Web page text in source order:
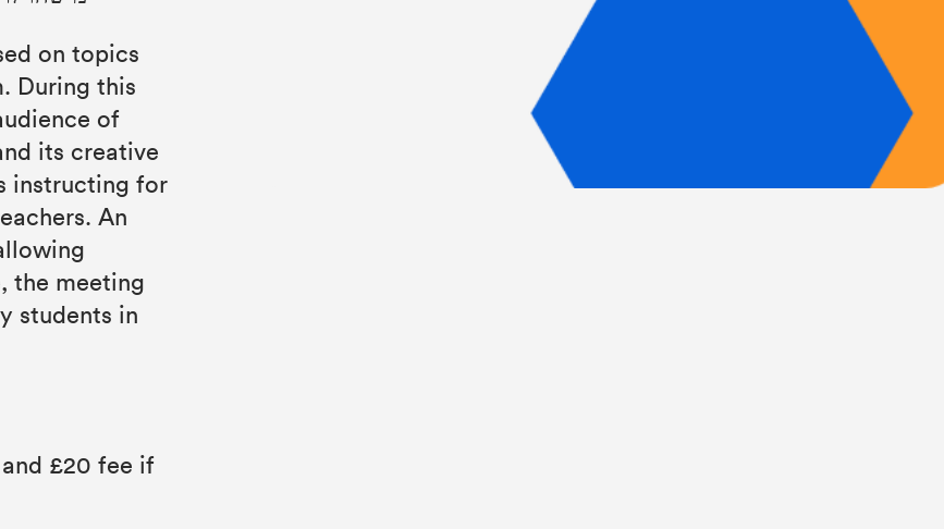
on topics
During this
of
its creative
instructing for
An
the meeting
students in
£20 fee if